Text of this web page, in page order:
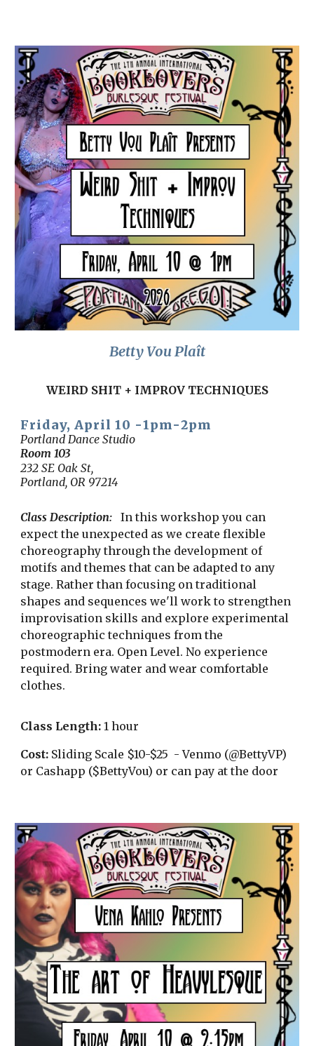
Betty Vou Plaît
WEIRD SHIT + IMPROV TECHNIQUES
Friday, April 10 -1pm-2pm
Portland Dance Studio
Room103
232 SE Oak St,
Portland, OR 97214
Class Description:
In this workshop you can
expect the unexpected as we create flexible
choreography through the development of
motifs and themes that can be adapted to any
stage. Rather than focusing on traditional
shapes and sequences we'll work to strengthen
improvisation skills and explore experimental
choreographic techniques from the
postmodern era. Open Level. No experience
required. Bring water and wear comfortable
clothes.
Class Length: 1 hour
Cost: Sliding Scale $10-$25 - Venmo (@BettyVP)
or Cashapp ($BettyVou) or can pay at the door